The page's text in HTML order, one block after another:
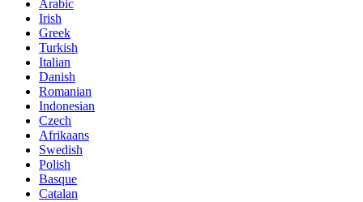
Arabic
Irish
Greek
Turkish
Italian
Danish
Romanian
Indonesian
Czech
Afrikaans
Swedish
Polish
Basque
Catalan